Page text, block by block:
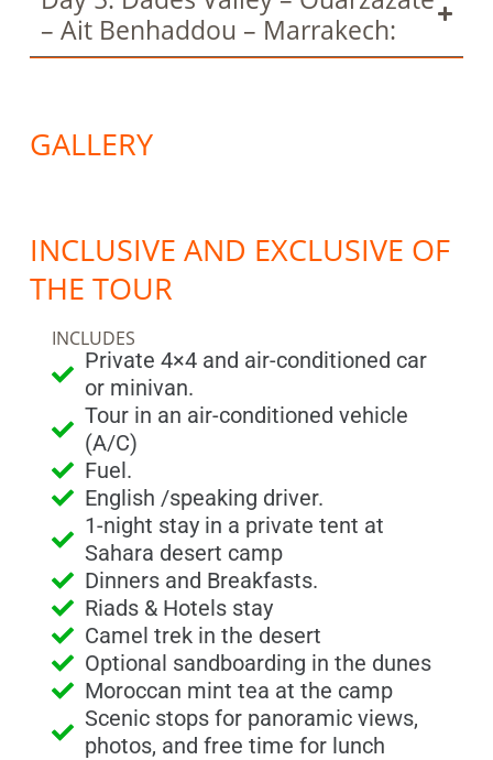
– Ait Benhaddou – Marrakech:
GALLERY
INCLUSIVE AND EXCLUSIVE OF
THE TOUR
INCLUDES
Private 4×4 and air-conditioned car
or minivan.
Tour in an air-conditioned vehicle
(A/C)
Fuel.
English /speaking driver.
1-night stay in a private tent at
Sahara desert camp
Dinners and Breakfasts.
Riads & Hotels stay
Camel trek in the desert
Optional sandboarding in the dunes
Moroccan mint tea at the camp
Scenic stops for panoramic views,
photos, and free time for lunch